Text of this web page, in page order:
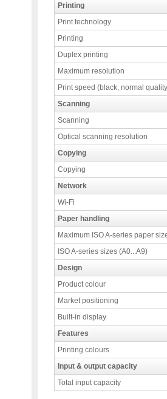
Printing
Print technology
Printing
Duplex printing
Maximum resolution
Print speed (black, normal
Scanning
Scanning
Optical scanning resolution
Copying
Copying
Network
Wi-Fi
Paper handling
Maximum ISO A-series paper
ISO A-series sizes (A0...A9)
Design
Product colour
Market positioning
Built-in display
Features
Printing colours
Input & output capacity
Total input capacity